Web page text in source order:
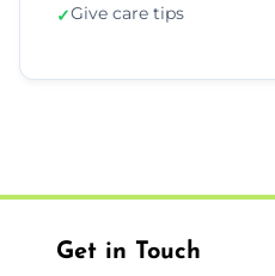
✓Give care tips
Get in Touch